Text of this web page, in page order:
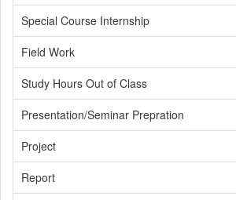
Special Course Internship
Field Work
Study Hours Out of Class
Presentation/Seminar Prepration
Project
Report